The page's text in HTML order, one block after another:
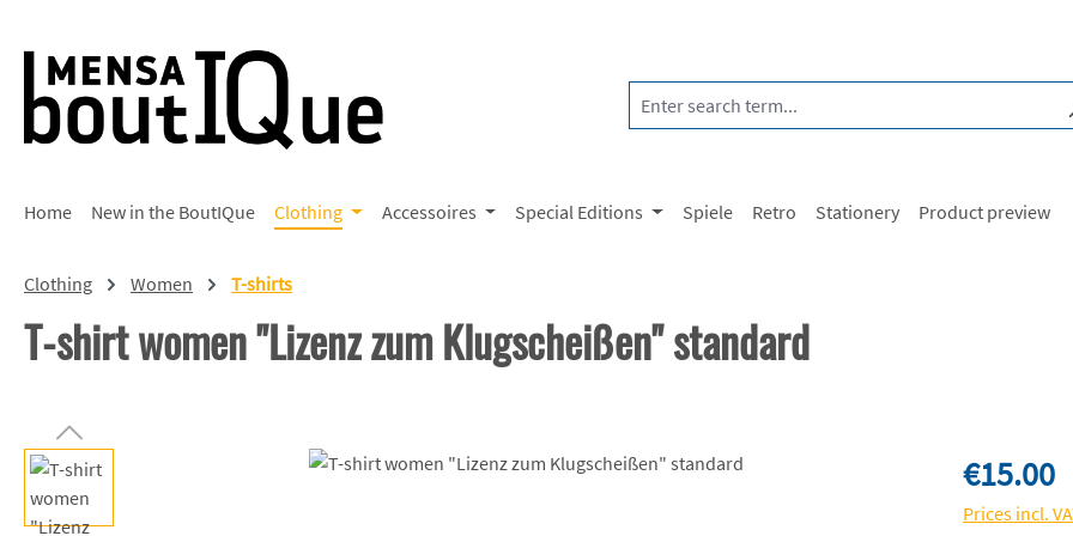
Home New in the BoutIQue Clothing Accessoires Special Editions Spiele Retro Stationery Product preview
Clothing Women T-shirts
T-shirt women "Lizenz zum Klugscheißen" standard
Skip image gallery Regular price:
€15.00
Prices incl.